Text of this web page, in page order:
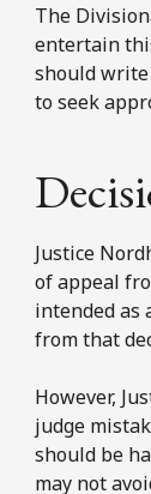
The
entertain
should write
to seek
Justice
of appeal
intended as
from that
However,
judge
should be
may not